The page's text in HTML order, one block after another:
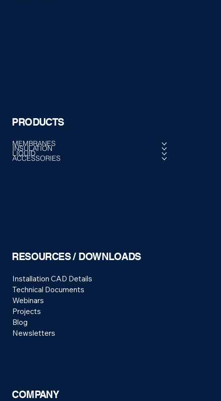
COMPANY
RESOURCES / DOWNLOADS
Installation CAD Details
Technical Documents
Webinars
Projects
Blog
Newsletters
PRODUCTS
MEMBRANES
INSULATION
LIQUID
ACCESSORIES